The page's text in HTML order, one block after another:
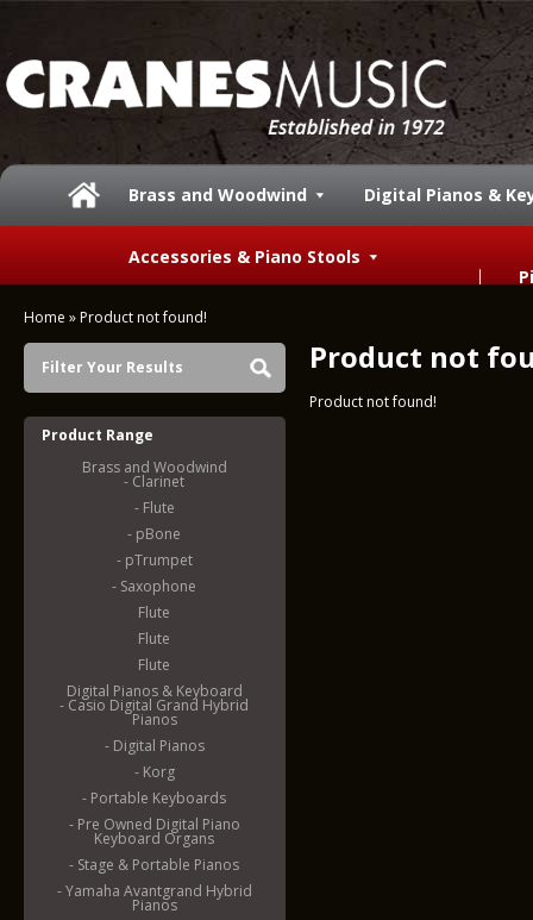
Brass and Woodwind Digital Pianos &
Accessories & Piano Stools
Home » Product not found!
Filter Your Results
Product Range
Brass and Woodwind
- Clarinet
- Flute
- pBone
- pTrumpet
- Saxophone
Flute
Flute
Flute
Digital Pianos & Keyboard
- Casio Digital Grand Hybrid
Pianos
- Digital Pianos
- Korg
- Portable Keyboards
- Pre Owned Digital Piano
Keyboard Organs
- Stage & Portable Pianos
- Yamaha Avantgrand Hybrid
Pianos
Product not
Product not found!